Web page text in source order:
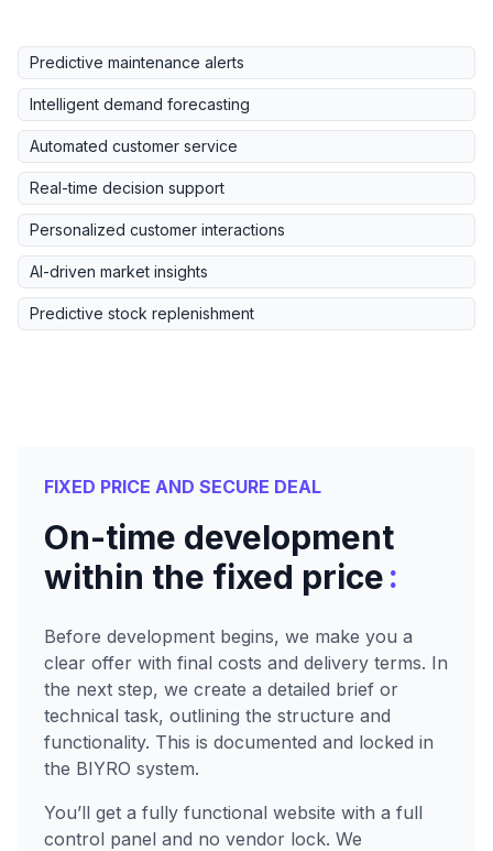
Predictive maintenance alerts
Intelligent demand forecasting
Automated customer service
Real-time decision support
Personalized customer interactions
AI-driven market insights
Predictive stock replenishment
FIXED PRICE AND SECURE DEAL
On-time development
within the fixed price:
Before development begins, we make you a
clear offer with final costs and delivery terms. In
the next step, we create a detailed brief or
technical task, outlining the structure and
functionality. This is documented and locked in
the BIYRO system.
You’ll get a fully functional website with a full
control panel and no vendor lock. We